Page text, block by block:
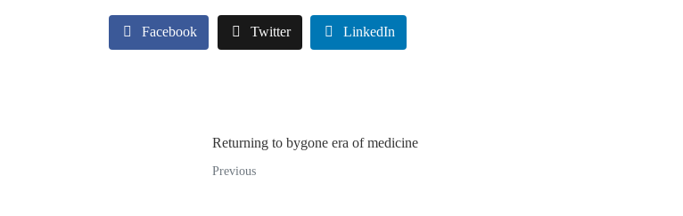
Facebook Twitter LinkedIn
Returning to bygone era of medicine
Previous